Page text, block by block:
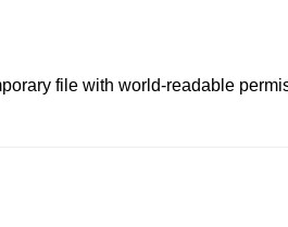
file with world-readable